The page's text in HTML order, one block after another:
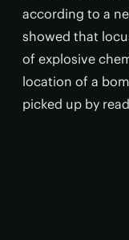
according to a
showed that
of explosive
location of a
picked up by